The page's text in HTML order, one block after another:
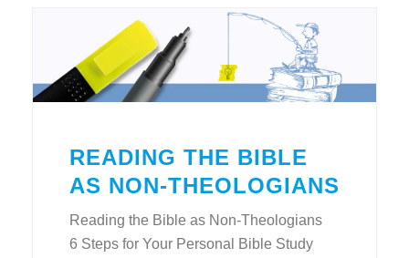
READING THE BIBLE
AS NON-THEOLOGIANS
Reading the Bible as Non-Theologians
6 Steps for Your Personal Bible Study